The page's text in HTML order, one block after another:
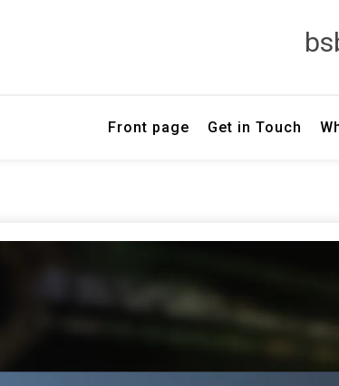
Front page Get in Touch